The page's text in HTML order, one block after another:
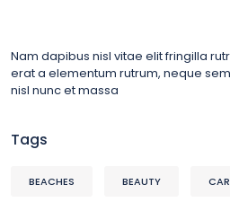
Nam dapibus nisl vitae elit fringilla
erat a elementum rutrum, neque
nisl nunc et massa
Tags
BEACHES BEAUTY